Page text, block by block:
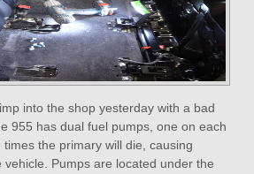
into the shop yesterday with a bad
955 has dual fuel pumps, one on each
the primary will die, causing
vehicle. Pumps are located under the